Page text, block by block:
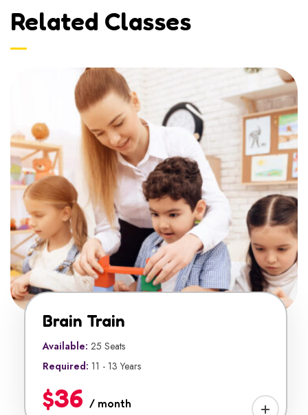
Related Classes
Brain Train
Available: 25 Seats
Required: 11 - 13 Years
$36 / month